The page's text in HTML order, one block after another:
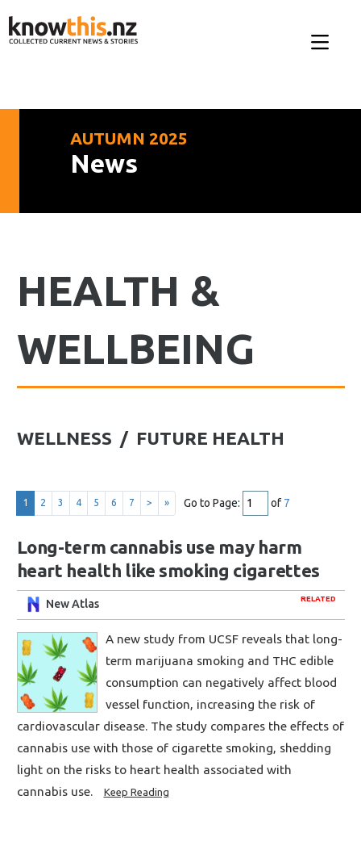
AUTUMN 2025
News
HEALTH &
WELLBEING
WELLNESS / FUTURE HEALTH
1 2 3 4 5 6 7 > » Go to Page: of 7
Long-term cannabis use may harm
heart health like smoking cigarettes
RELATED
New Atlas
A new study from UCSF reveals that long-
term marijuana smoking and THC edible
consumption can negatively affect blood
vessel function, increasing the risk of
cardiovascular disease. The study compares the effects of
cannabis use with those of cigarette smoking, shedding
light on the risks to heart health associated with
cannabis use.
Keep Reading